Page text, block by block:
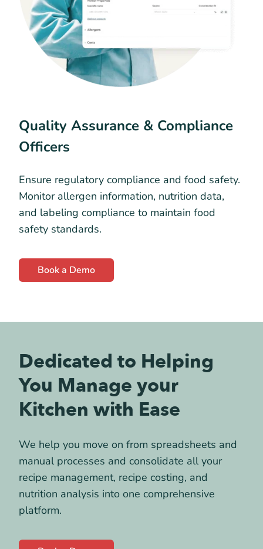
Quality Assurance & Compliance
Officers
Ensure regulatory compliance and food safety.
Monitor allergen information, nutrition data,
and labeling compliance to maintain food
safety standards.
Book a Demo
Dedicated to Helping
You Manage your
Kitchen with Ease
We help you move on from spreadsheets and
manual processes and consolidate all your
recipe management, recipe costing, and
nutrition analysis into one comprehensive
platform.